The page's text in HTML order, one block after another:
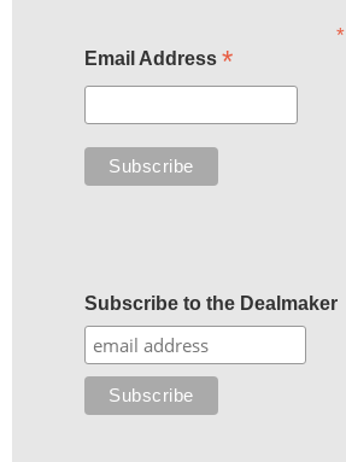
*
Email Address *
Subscribe to the Dealmaker